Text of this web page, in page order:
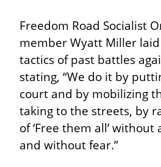
Freedom Road Socialist
member Wyatt Miller
tactics of past battles
stating, “We do it by
court and by mobilizing
taking to the streets, by
of ‘Free them all’
and without fear.”